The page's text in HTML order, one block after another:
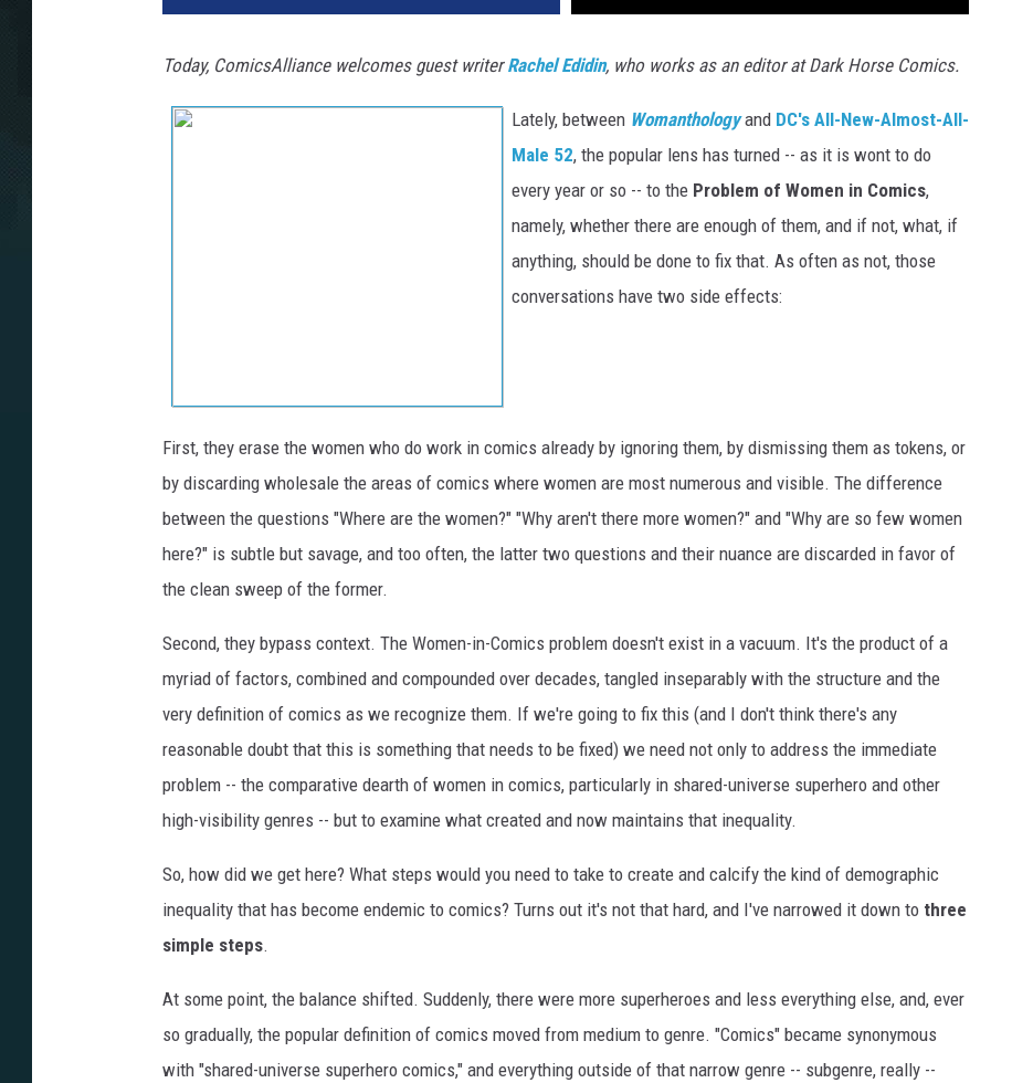
Today, ComicsAlliance welcomes guest writerRachel Edidin, who works as an editor at Dark Horse Comics.
Lately, between Womanthologyand DC's All-New-Almost-All-
Male 52, the popular lens has turned -- as it is wont to do
every year or so -- to the Problem of Women in Comics,
namely, whether there are enough of them, and if not, what, if
anything, should be done to fix that. As often as not, those
conversations have two side effects:
First, they erase the women who do work in comics already by ignoring them, by dismissing them as tokens, or
by discarding wholesale the areas of comics where women are most numerous and visible. The difference
between the questions "Where are the women?" "Why aren't there more women?" and "Why are so few women
here?" is subtle but savage, and too often, the latter two questions and their nuance are discarded in favor of
the clean sweep of the former.
Second, they bypass context. The Women-in-Comics problem doesn't exist in a vacuum. It's the product of a
myriad of factors, combined and compounded over decades, tangled inseparably with the structure and the
very definition of comics as we recognize them. If we're going to fix this (and I don't think there's any
reasonable doubt that this is something that needs to be fixed) we need not only to address the immediate
problem -- the comparative dearth of women in comics, particularly in shared-universe superhero and other
high-visibility genres -- but to examine what created and now maintains that inequality.
So, how did we get here? What steps would you need to take to create and calcify the kind of demographic
inequality that has become endemic to comics? Turns out it's not that hard, and I've narrowed it down to three
simple steps.
At some point, the balance shifted. Suddenly, there were more superheroes and less everything else, and, ever
so gradually, the popular definition of comics moved from medium to genre. "Comics" became synonymous
with "shared-universe superhero comics," and everything outside of that narrow genre -- subgenre, really --